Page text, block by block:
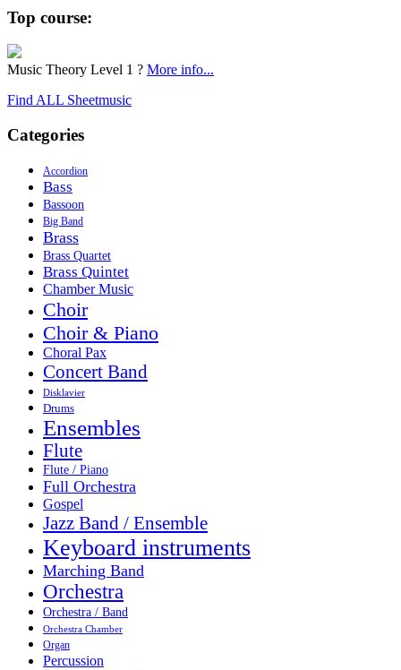
Top course:
Music Theory Level 1 ? More info...
Find ALL Sheetmusic
Categories
Accordion
Bass
Bassoon
Big Band
Brass
Brass Quartet
Brass Quintet
Chamber Music
Choir
Choir & Piano
Choral Pax
Concert Band
Disklavier
Drums
Ensembles
Flute
Flute / Piano
Full Orchestra
Gospel
Jazz Band / Ensemble
Keyboard instruments
Marching Band
Orchestra
Orchestra / Band
Orchestra Chamber
Organ
Percussion